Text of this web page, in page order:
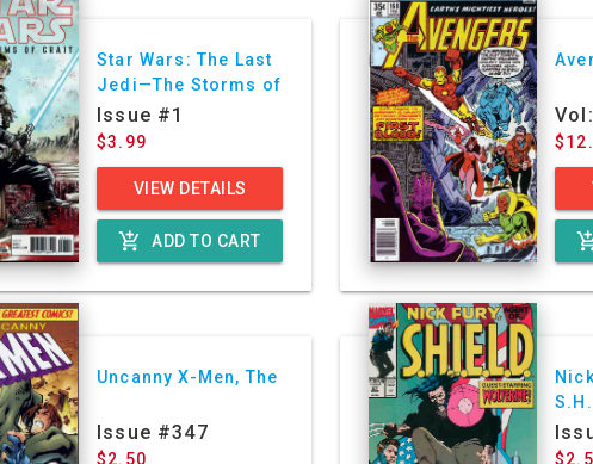
Star Wars: The Last
Jedi—The Storms of
Crait
Issue #1
$3.99
VIEW DETAILS
add_shopping_cart ADD TO CART
Uncanny X-Men, The
Issue #347
$2.50